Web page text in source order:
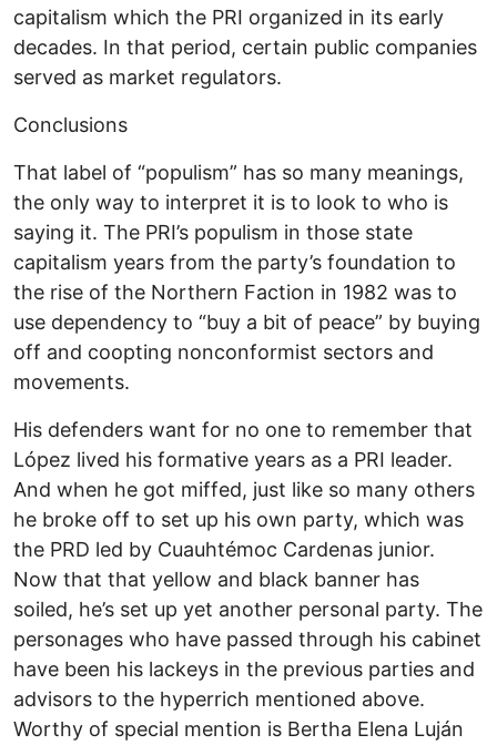
capitalism which the PRI organized in its early
decades. In that period, certain public companies
served as market regulators.
Conclusions
That label of “populism” has so many meanings,
the only way to interpret it is to look to who is
saying it. The PRI’s populism in those state
capitalism years from the party’s foundation to
the rise of the Northern Faction in 1982 was to
use dependency to “buy a bit of peace” by buying
off and coopting nonconformist sectors and
movements.
His defenders want for no one to remember that
López lived his formative years as a PRI leader.
And when he got miffed, just like so many others
he broke off to set up his own party, which was
the PRD led by Cuauhtémoc Cardenas junior.
Now that that yellow and black banner has
soiled, he’s set up yet another personal party. The
personages who have passed through his cabinet
have been his lackeys in the previous parties and
advisors to the hyperrich mentioned above.
Worthy of special mention is Bertha Elena Luján